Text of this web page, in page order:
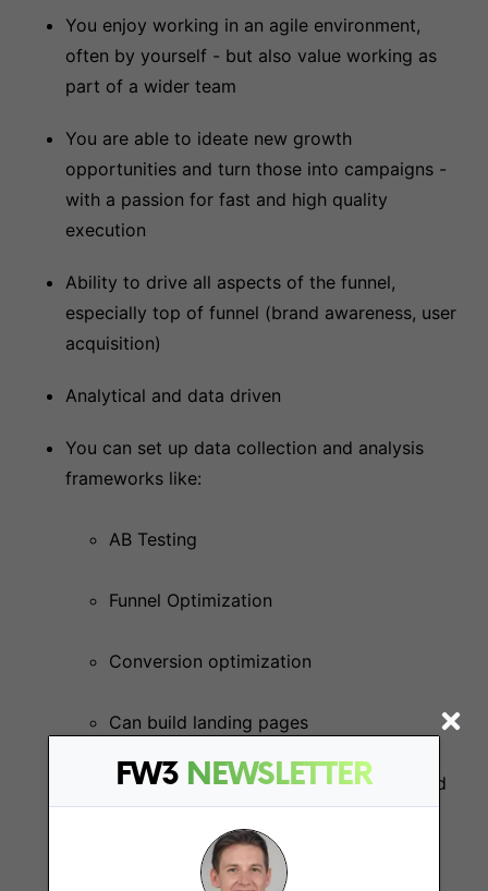
FW3 NEWSLETTER
You enjoy working in an agile environment,
often by yourself - but also value working as
part of a wider team
You are able to ideate new growth
opportunities and turn those into campaigns -
with a passion for fast and high quality
execution
Ability to drive all aspects of the funnel,
especially top of funnel (brand awareness, user
acquisition)
Analytical and data driven
You can set up data collection and analysis
frameworks like:
AB Testing
Funnel Optimization
Conversion optimization
Can build landing pages
Ability to plan and execute retention and
loyalty programs, including email
marketing and CRM